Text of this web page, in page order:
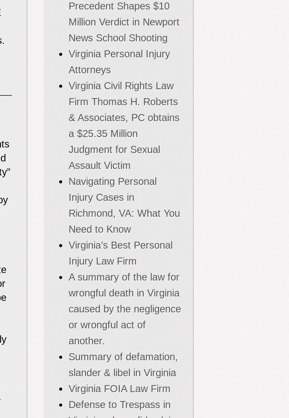
Precedent Shapes $10
Million Verdict in Newport
News School Shooting
Virginia Personal Injury
Attorneys
Virginia Civil Rights Law
Firm Thomas H. Roberts
& Associates, PC obtains
a $25.35 Million
Judgment for Sexual
Assault Victim
Navigating Personal
Injury Cases in
Richmond, VA: What You
Need to Know
Virginia’s Best Personal
Injury Law Firm
A summary of the law for
wrongful death in Virginia
caused by the negligence
or wrongful act of
another.
Summary of defamation,
slander & libel in Virginia
Virginia FOIA Law Firm
Defense to Trespass in